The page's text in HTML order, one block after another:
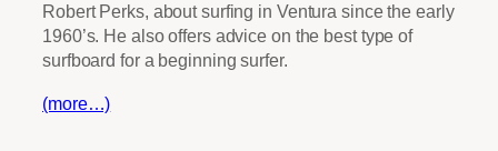
Robert Perks, about surfing in Ventura since the early
1960’s. He also offers advice on the best type of
surfboard for a beginning surfer.
(more…)